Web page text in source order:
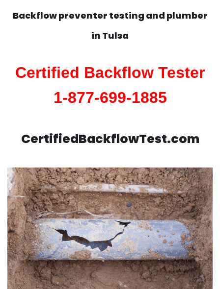
Backflow preventer testing and plumber
in Tulsa
Certified Backflow Tester
1-877-699-1885
CertifiedBackflowTest.com